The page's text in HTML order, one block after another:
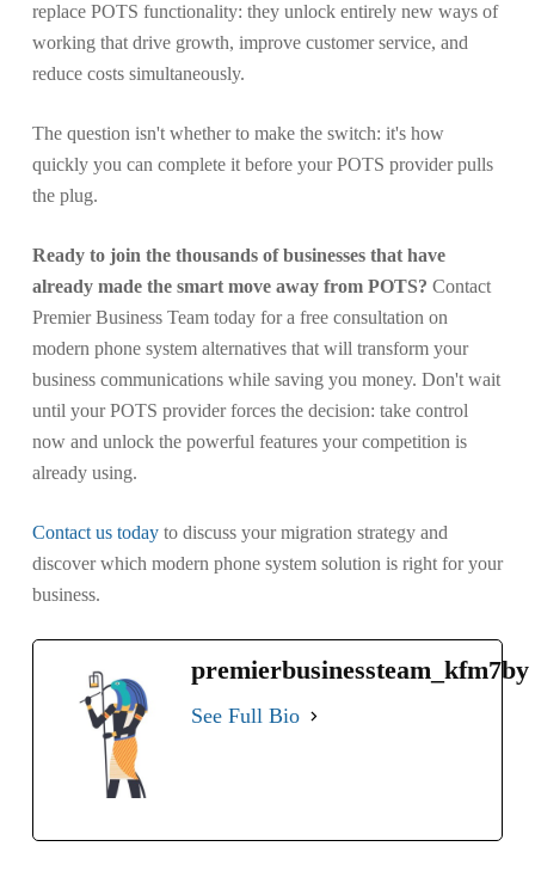
replace POTS functionality: they unlock entirely new ways of
working that drive growth, improve customer service, and
reduce costs simultaneously.
The question isn't whether to make the switch: it's how
quickly you can complete it before your POTS provider pulls
the plug.
Ready to join the thousands of businesses that have
already made the smart move away from POTS? Contact
Premier Business Team today for a free consultation on
modern phone system alternatives that will transform your
business communications while saving you money. Don't wait
until your POTS provider forces the decision: take control
now and unlock the powerful features your competition is
already using.
Contact us todayto discuss your migration strategy and
discover which modern phone system solution is right for your
business.
premierbusinessteam_kfm7by
See Full Bio